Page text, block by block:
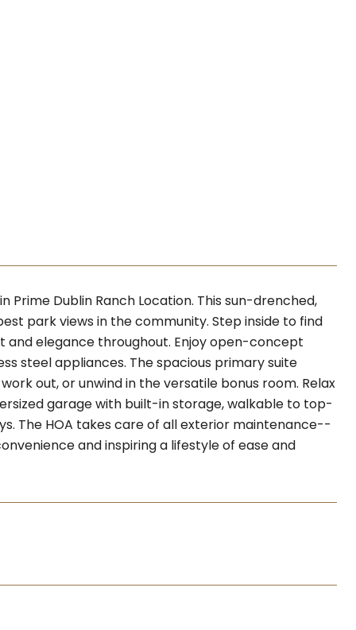
Prime Dublin Ranch Location. This sun-drenched,
park views in the community. Step inside to find
elegance throughout. Enjoy open-concept
steel appliances. The spacious primary suite
out, or unwind in the versatile bonus room. Relax
garage with built-in storage, walkable to top-
The HOA takes care of all exterior maintenance--
and inspiring a lifestyle of ease and